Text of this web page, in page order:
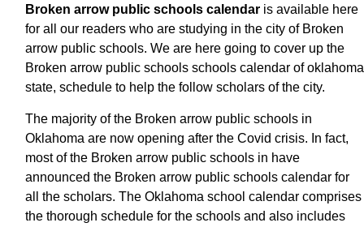
Broken arrow public schools calendar is available here
for all our readers who are studying in the city of Broken
arrow public schools. We are here going to cover up the
Broken arrow public schools schools calendar of oklahoma
state, schedule to help the follow scholars of the city.
The majority of the Broken arrow public schools in
Oklahoma are now opening after the Covid crisis. In fact,
most of the Broken arrow public schools in have
announced the Broken arrow public schools calendar for
all the scholars. The Oklahoma school calendar comprises
the thorough schedule for the schools and also includes